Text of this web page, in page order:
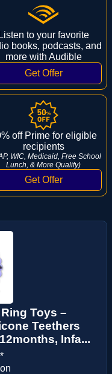
Listen to your favorite
books, podcasts, and
more with Audible
off Prime for eligible
recipients
WIC, Medicaid, Free School
Lunch, & More Qualify)
Toys –
Teethers
Infa...